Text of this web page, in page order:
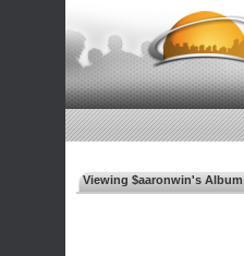
Viewing $aaronwin's Album